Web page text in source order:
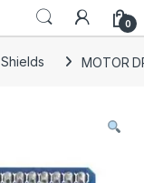
0
Shields MOTOR